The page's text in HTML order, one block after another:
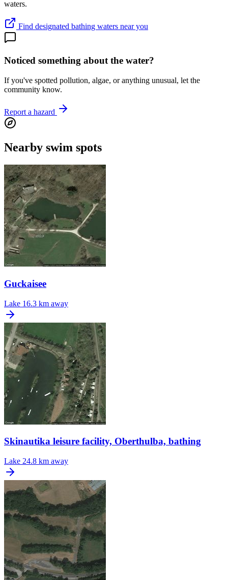
waters.
Find designated bathing waters near you
Noticed something about the water?
If you've spotted pollution, algae, or anything unusual, let the
community know.
Report a hazard
Nearby swim spots
Guckaisee
Lake 16.3 km away
Skinautika leisure facility, Oberthulba, bathing
Lake 24.8 km away